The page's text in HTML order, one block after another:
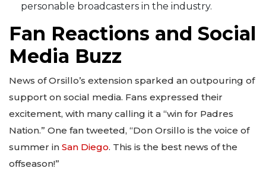
personable broadcasters in the industry.
Fan Reactions and Social
Media Buzz
News of Orsillo’s extension sparked an outpouring of
support on social media. Fans expressed their
excitement, with many calling it a “win for Padres
Nation.” One fan tweeted, “Don Orsillo is the voice of
summer in San Diego. This is the best news of the
offseason!”